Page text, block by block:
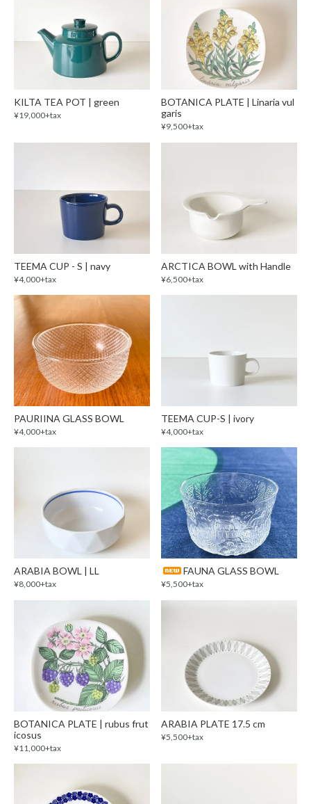
KILTA TEA POT | green
¥19,000+tax
BOTANICA PLATE | Linaria vul
garis
¥9,500+tax
TEEMA CUP - S | navy
¥4,000+tax
ARCTICA BOWL with Handle
¥6,500+tax
PAURIINA GLASS BOWL
¥4,000+tax
TEEMA CUP-S | ivory
¥4,000+tax
ARABIA BOWL | LL
¥8,000+tax
FAUNA GLASS BOWL
¥5,500+tax
BOTANICA PLATE | rubus frut
icosus
¥11,000+tax
ARABIA PLATE 17.5 cm
¥5,500+tax